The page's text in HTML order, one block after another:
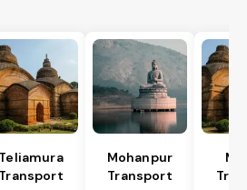
Teliamura
Transport
Mohanpur
Transport